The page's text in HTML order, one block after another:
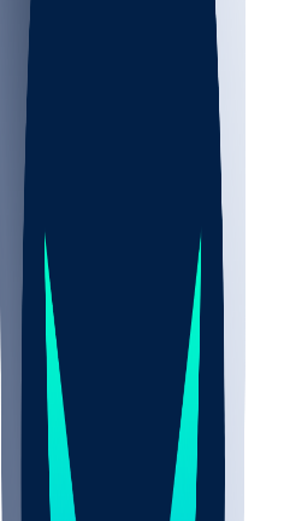
ALL
Nov 2
UCLA
ARIZ
LAF
BUT
OSU
BYU
UMKC
CREI